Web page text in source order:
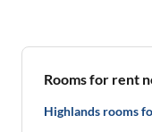
Rooms for rent
Highlands rooms